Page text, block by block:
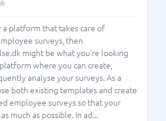
platform that takes care of
surveys, then
might be what you're looking
where you can create,
analyse your surveys. As a
both existing templates and create
employee surveys so that your
much as possible. In ad...